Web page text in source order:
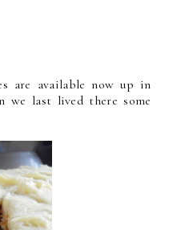
are available now up in
we last lived there some